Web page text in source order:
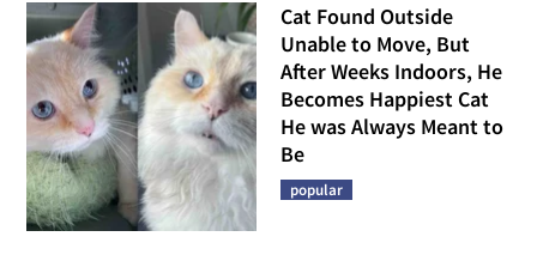
Cat Found Outside
Unable to Move, But
After Weeks Indoors, He
Becomes Happiest Cat
He was Always Meant to
Be
popular